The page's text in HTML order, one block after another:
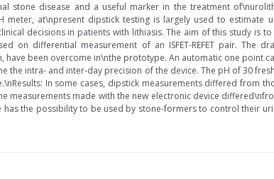
stone disease and a useful marker in the treatment
at\npresent dipstick testing is largely used to estimate
decisions in patients with lithiasis. The aim of this study is
on differential measurement of an ISFET-REFET pair. The
been overcome in\nthe prototype. An automatic one point
the intra- and inter-day precision of the device. The pH of 30
In some cases, dipstick measurements differed from
measurements made with the new electronic device
has the possibility to be used by stone-formers to control their